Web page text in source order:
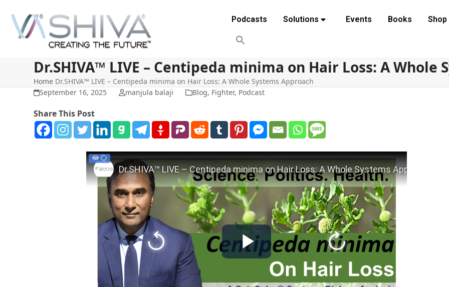
content
Podcasts
Solutions Events Books Shop
Dr.SHIVA™ LIVE – Centipeda minima on Hair Loss: A Whole
Home Dr.SHIVA™ LIVE – Centipeda minima on Hair Loss: A Whole Systems Approach
September 16, 2025
manjula balaji Blog, Fighter, Podcast
Share This Post